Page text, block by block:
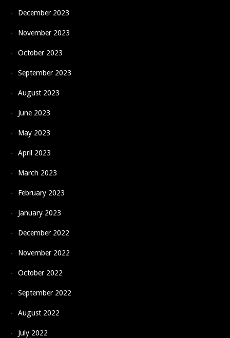
December 2023
November 2023
October 2023
September 2023
August 2023
June 2023
May 2023
April 2023
March 2023
February 2023
January 2023
December 2022
November 2022
October 2022
September 2022
August 2022
July 2022